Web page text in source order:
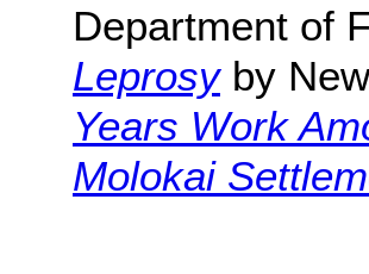
Department of
Leprosyby
Years Work
Molokai